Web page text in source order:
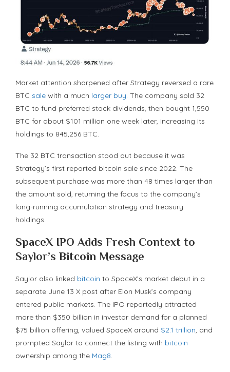
Market attention sharpened after Strategy reversed a rare
BTC sale with a much larger buy. The company sold 32
BTC to fund preferred stock dividends, then bought 1,550
BTC for about $101 million one week later, increasing its
holdings to 845,256 BTC.
The 32 BTC transaction stood out because it was
Strategy’s first reported bitcoin sale since 2022. The
subsequent purchase was more than 48 times larger than
the amount sold, returning the focus to the company’s
long-running accumulation strategy and treasury
holdings.
SpaceX IPO Adds Fresh Context to
Saylor’s Bitcoin Message
Saylor also linked bitcoin to SpaceX’s market debut in a
separate June 13 X post after Elon Musk’s company
entered public markets. The IPO reportedly attracted
more than $350 billion in investor demand for a planned
$75 billion offering, valued SpaceX around $2.1 trillion, and
prompted Saylor to connect the listing with bitcoin
ownership among the Mag8.